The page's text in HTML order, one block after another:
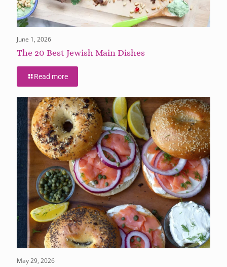
June 1, 2026
The 20 Best Jewish Main Dishes
Read more
May 29, 2026